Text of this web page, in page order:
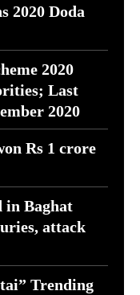
2020 Doda
2020
Last
2020
Rs 1 crore
in Baghat
attack
Trending